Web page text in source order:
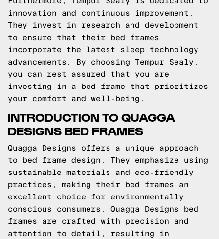
innovation and continuous improvement.
They invest in research and development
to ensure that their bed frames
incorporate the latest sleep technology
advancements. By choosing Tempur Sealy,
you can rest assured that you are
investing in a bed frame that prioritizes
your comfort and well-being.
INTRODUCTION TO QUAGGA
DESIGNS BED FRAMES
Quagga Designs offers a unique approach
to bed frame design. They emphasize using
sustainable materials and eco-friendly
practices, making their bed frames an
excellent choice for environmentally
conscious consumers. Quagga Designs bed
frames are crafted with precision and
attention to detail, resulting in